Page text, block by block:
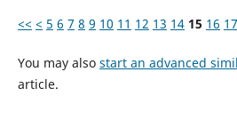
<< < 5 6 7 8 9 10 11 12 13 14 15 16 17
You may also start an advanced
article.